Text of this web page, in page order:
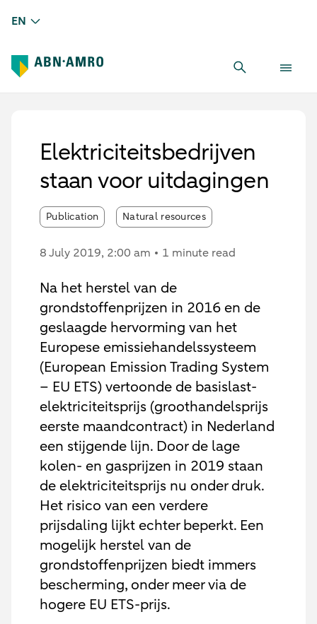
EN
Elektriciteitsbedrijven
staan voor uitdagingen
Publication Natural resources
8 July 2019, 2:00 am 1 minute read
Na het herstel van de
grondstoffenprijzen in 2016 en de
geslaagde hervorming van het
Europese emissiehandelssysteem
(European Emission Trading System
– EU ETS) vertoonde de basislast-
elektriciteitsprijs (groothandelsprijs
eerste maandcontract) in Nederland
een stijgende lijn. Door de lage
kolen- en gasprijzen in 2019 staan
de elektriciteitsprijs nu onder druk.
Het risico van een verdere
prijsdaling lijkt echter beperkt. Een
mogelijk herstel van de
grondstoffenprijzen biedt immers
bescherming, onder meer via de
hogere EU ETS-prijs.